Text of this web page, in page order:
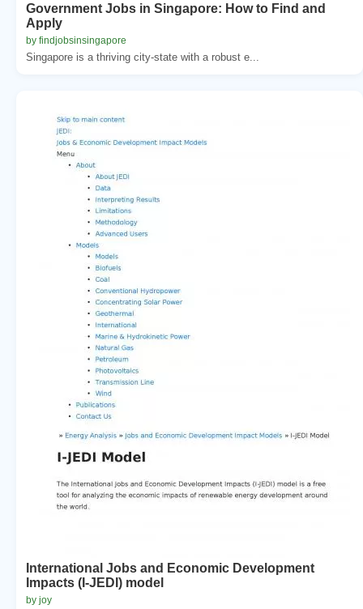
Government Jobs in Singapore: How to Find and
Apply
by findjobsinsingapore
Singapore is a thriving city-state with a robust e...
International Jobs and Economic Development
Impacts (I-JEDI) model
by joy